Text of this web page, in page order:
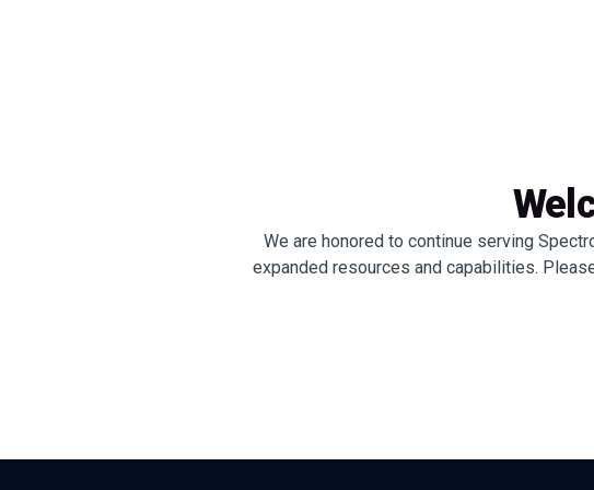
We are honored to continue serving
expanded resources and capabilities.